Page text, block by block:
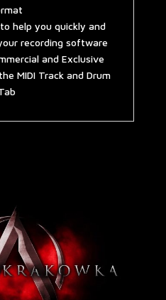
help you quickly and
recording software
and Exclusive
MIDI Track and Drum